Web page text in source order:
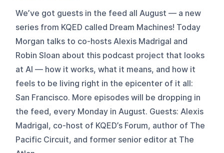
We’ve got guests in the feed all August — a new
series from KQED called Dream Machines! Today
Morgan talks to co-hosts Alexis Madrigal and
Robin Sloan about this podcast project that looks
at AI — how it works, what it means, and how it
feels to be living right in the epicenter of it all:
San Francisco. More episodes will be dropping in
the feed, every Monday in August. Guests: Alexis
Madrigal, co-host of KQED’s Forum, author of The
Pacific Circuit, and former senior editor at The